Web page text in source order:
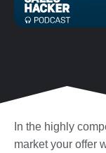
In the highly
market your offer